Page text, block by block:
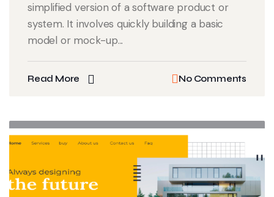
simplified version of a software product or
system. It involves quickly building a basic
model or mock-up...
Read More No Comments